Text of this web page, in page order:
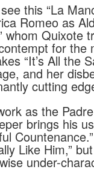
this “La
Romeo as
whom Quixote
for the
“It’s All the
and her
cutting
as the
brings his
Like Him,”
under-